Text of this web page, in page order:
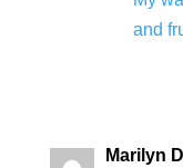
and
Marilyn